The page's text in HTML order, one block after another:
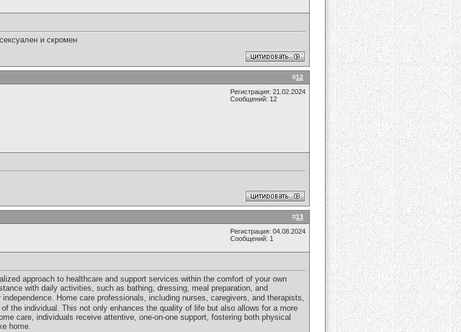
и скромен
#12
Регистрация: 21.02.2024
Сообщений: 12
#13
Регистрация: 04.08.2024
Сообщений: 1
approach to healthcare and support services within the comfort of your own
with daily activities, such as bathing, dressing, meal preparation, and
independence. Home care professionals, including nurses, caregivers, and therapists,
the individual. This not only enhances the quality of life but also allows for a more
care, individuals receive attentive, one-on-one support, fostering both physical
home.